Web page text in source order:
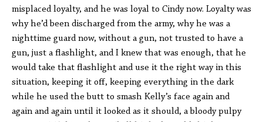
misplaced loyalty, and he was loyal to Cindy now. Loyalty was
why he’d been discharged from the army, why he was a
nighttime guard now, without a gun, not trusted to have a
gun, just a flashlight, and I knew that was enough, that he
would take that flashlight and use it the right way in this
situation, keeping it off, keeping everything in the dark
while he used the butt to smash Kelly’s face again and
again and again until it looked as it should, a bloody pulpy